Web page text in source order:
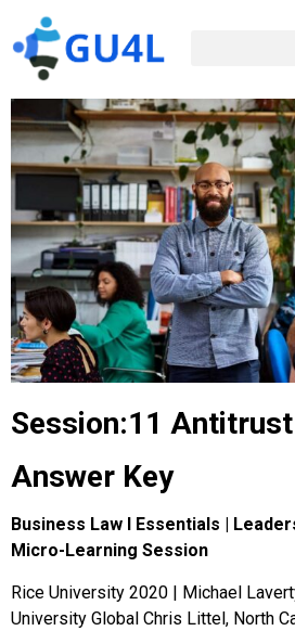
Session:11
Answer Key
Business Law I Essentials |
Micro-Learning Session
Rice University 2020 | Michael
University Global Chris Littel, North